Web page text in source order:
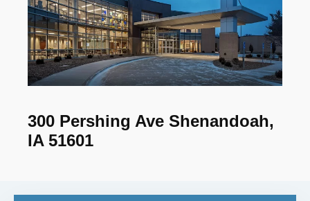
300 Pershing Ave Shenandoah,
IA 51601